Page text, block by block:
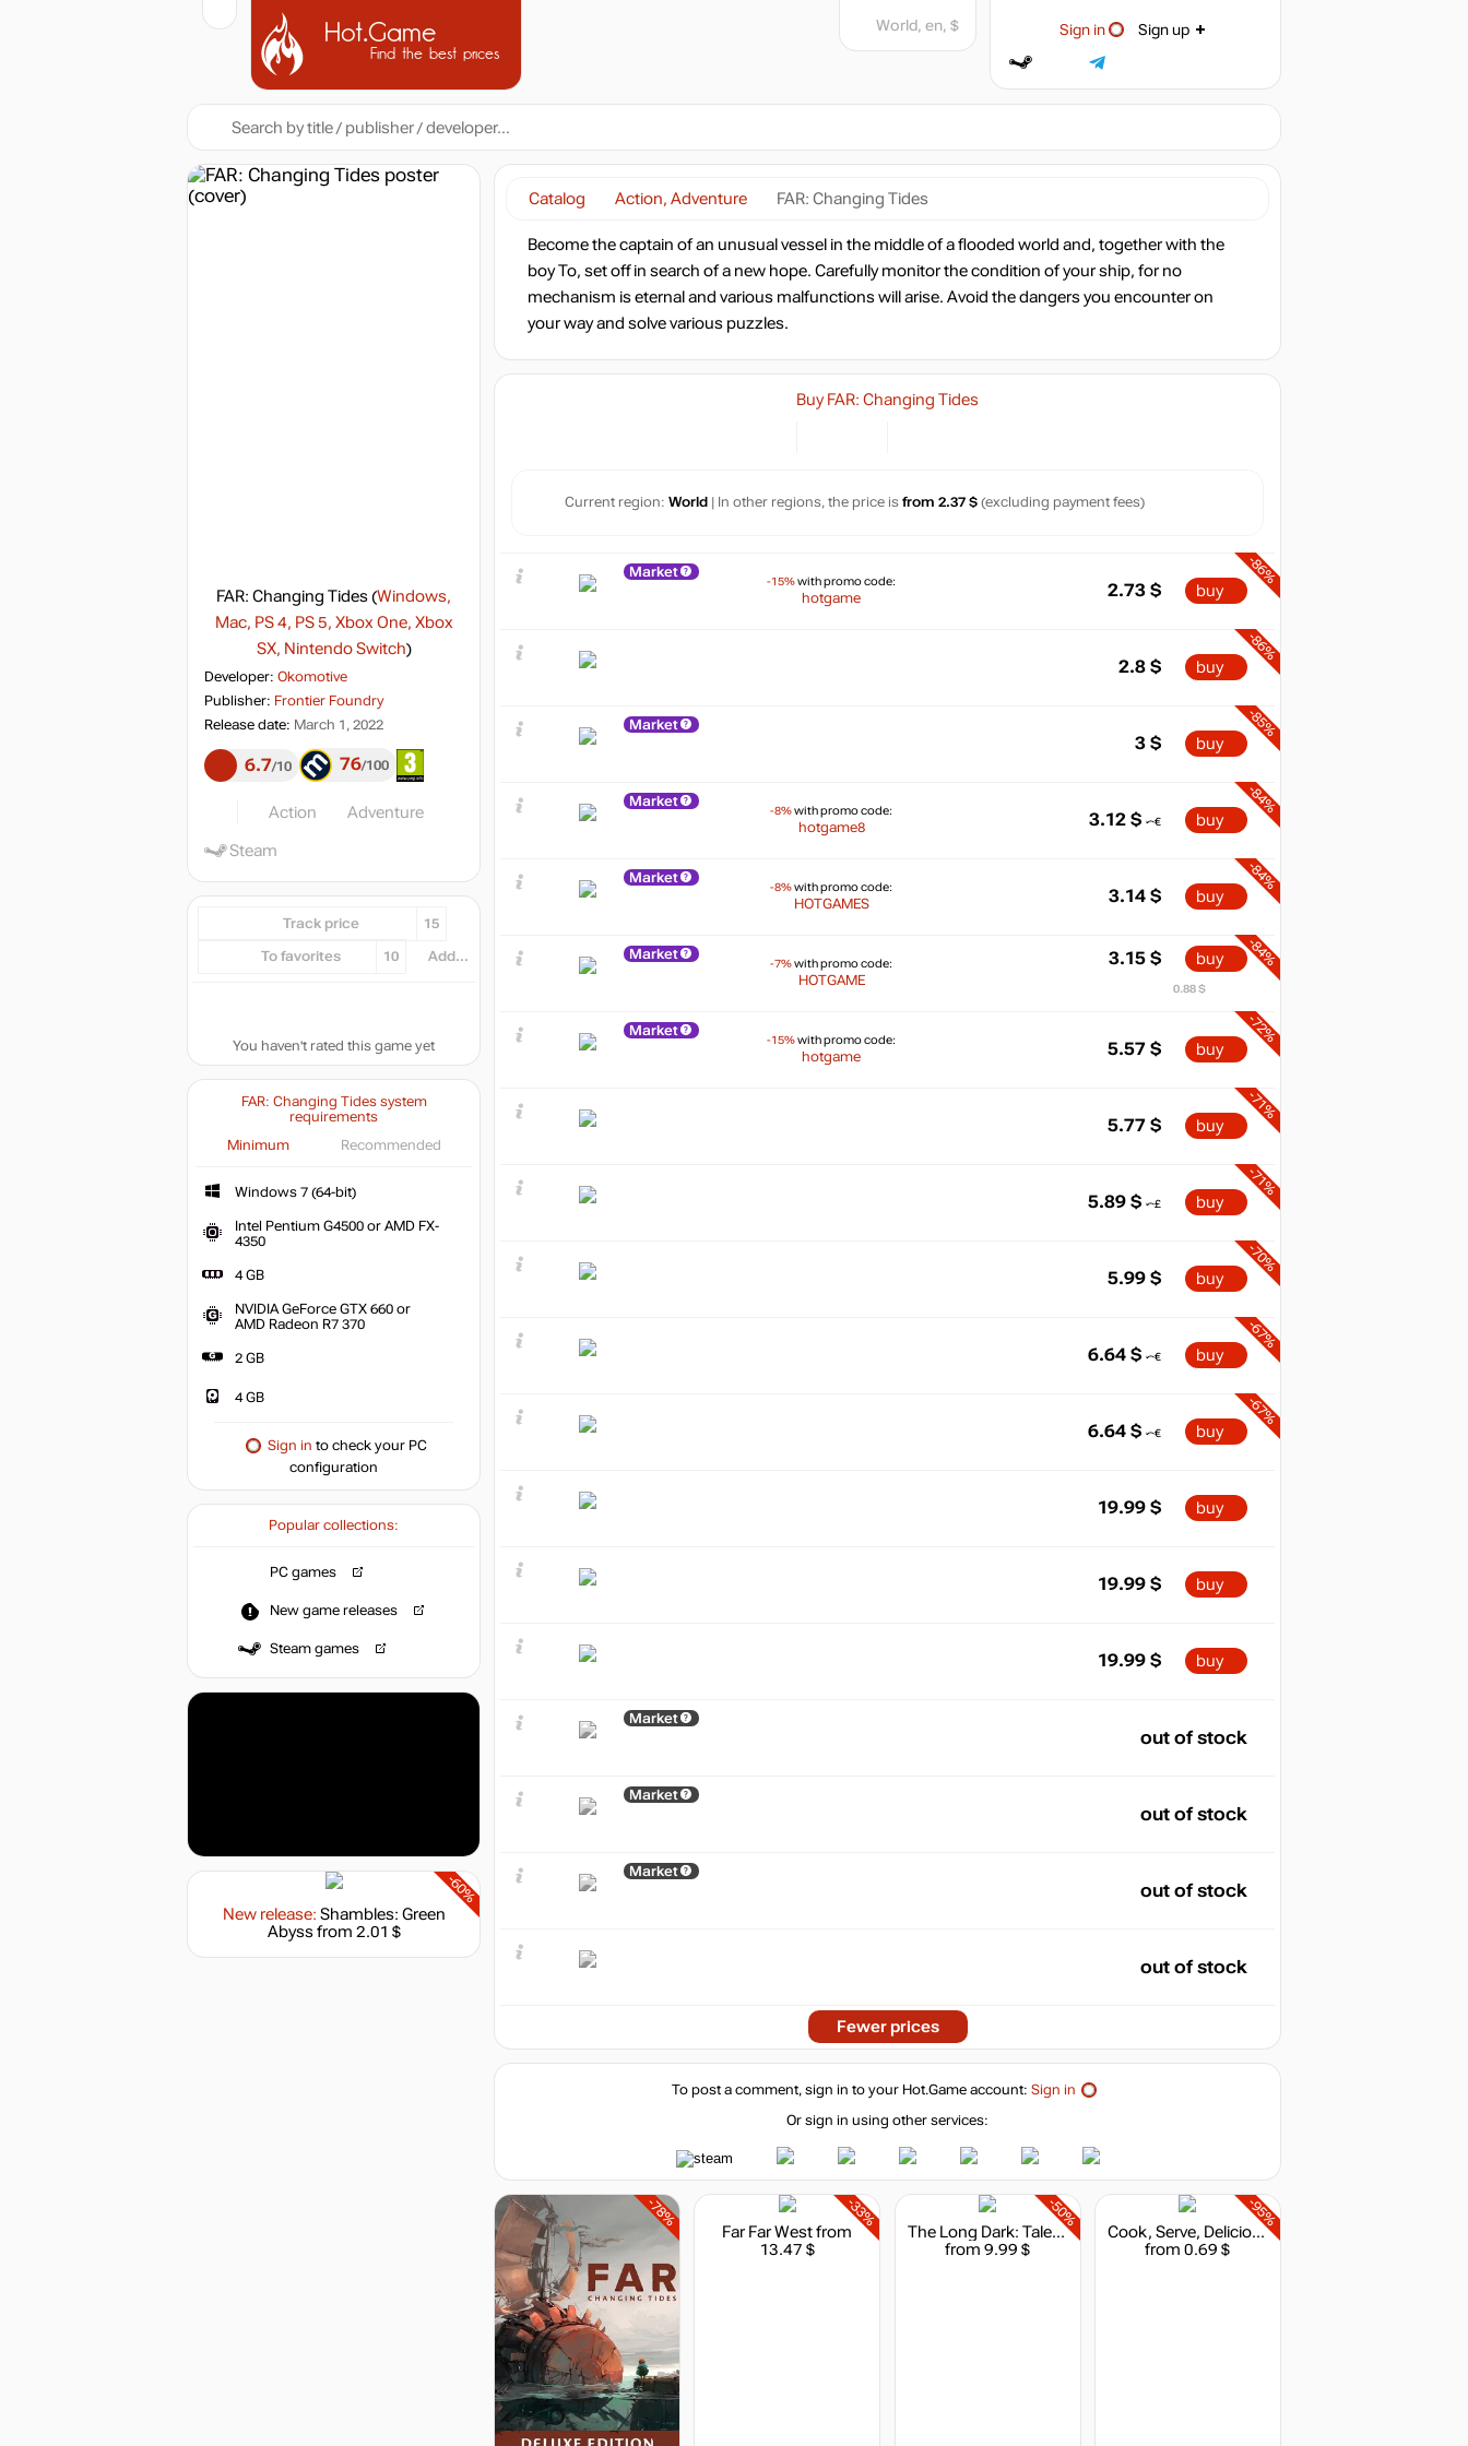
Hot.Game
Find the best prices
Sign in Sign up
World, en, $
FAR: Changing Tides(Windows,
Mac, PS 4, PS 5, Xbox One, Xbox
SX, Nintendo Switch)
Developer: Okomotive
Publisher: Frontier Foundry
Release date: March 1, 2022
6.7 10 76 100
Action Adventure
Steam
Track price 15
To favorites 10 Add...
You haven't rated this game yet
FAR: Changing Tides system
requirements
Minimum
Recommended
Windows 7 (64-bit)
Intel Pentium G4500 or AMD FX-
4350
4 GB
NVIDIA GeForce GTX 660 or
AMD Radeon R7 370
2 GB
4 GB
Sign in to check your PC
configuration
Popular collections:
PC games
New game releases
Steam games
-60%
New release: Shambles: Green
Abyssfrom 2.01 $
Catalog Action, Adventure FAR: Changing Tides
Become the captain of an unusual vessel in the middle of a flooded world and, together with the
boy To, set off in search of a new hope. Carefully monitor the condition of your ship, for no
mechanism is eternal and various malfunctions will arise. Avoid the dangers you encounter on
your way and solve various puzzles.
Buy FAR: Changing Tides
Current region: World | In other regions, the price is from 2.37 $ (excluding payment fees)
Market
-15%with promo code:
hotgame
-86%
2.73 $ buy
-86%
2.8 $ buy
Market -85%
3 $ buy
Market
-8%with promo code:
hotgame8
-84%
3.12 $ buy
Market
-8%with promo code:
HOTGAMES
-84%
3.14 $ buy
Market
-7%with promo code:
HOTGAME
-84%
3.15 $ buy
0.88 $
Market
-15%with promo code:
hotgame
-72%
5.57 $ buy
-71%
5.77 $ buy
-71%
5.89 $ buy
-70%
5.99 $ buy
-67%
6.64 $ buy
-67%
6.64 $ buy
19.99 $ buy
19.99 $ buy
19.99 $ buy
Market
out of stock
Market
out of stock
Market
out of stock
out of stock
Fewer prices
To post a comment, sign in to your Hot.Game account: Sign in
Or sign in using other services:
-78% -33%
Far Far Westfrom
13.47 $
-50%
The Long Dark: Tales from the Far Territory
from 9.99 $
-95%
Cook, Serve, Delicious!
from 0.69 $